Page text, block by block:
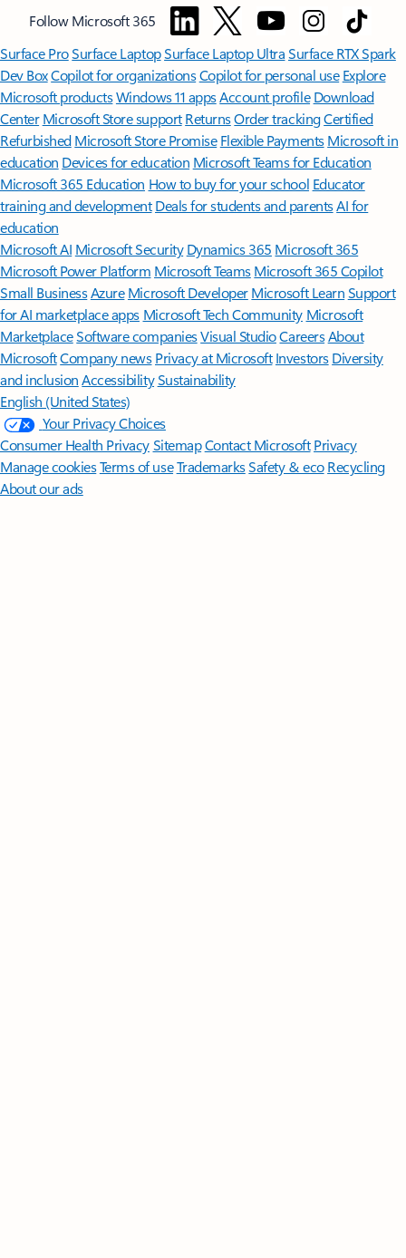
Follow Microsoft 365
Surface ProSurface LaptopSurface Laptop UltraSurface RTX Spark
Dev BoxCopilot for organizationsCopilot for personal use Explore
Microsoft productsWindows 11 appsAccount profile Download
Center Microsoft Store support ReturnsOrder trackingCertified
Refurbished Microsoft Store Promise Flexible Payments Microsoft in
education Devices for education Microsoft Teams for Education
Microsoft 365 Education How to buy for your school Educator
training and development Deals for students and parentsAI for
education
Microsoft AI Microsoft Security Dynamics 365 Microsoft 365
Microsoft Power Platform Microsoft TeamsMicrosoft 365 Copilot
Small BusinessAzure Microsoft DeveloperMicrosoft LearnSupport
for AI marketplace apps Microsoft Tech Community Microsoft
MarketplaceSoftware companiesVisual StudioCareersAbout
MicrosoftCompany news Privacy at Microsoft Investors Diversity
and inclusion AccessibilitySustainability
English (United States)
Your Privacy Choices
Consumer Health PrivacySitemapContact Microsoft Privacy
Manage cookiesTerms of useTrademarksSafety & eco Recycling
About our ads